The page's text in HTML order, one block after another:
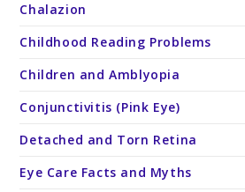
Chalazion
Childhood Reading Problems
Children and Amblyopia
Conjunctivitis (Pink Eye)
Detached and Torn Retina
Eye Care Facts and Myths